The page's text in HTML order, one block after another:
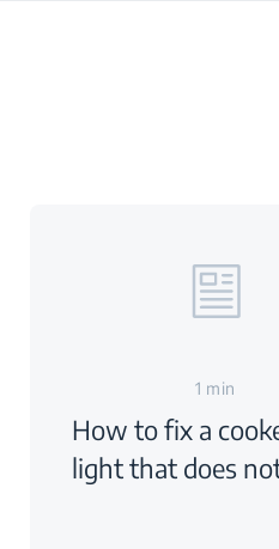
1 min
How to fix a
light that does